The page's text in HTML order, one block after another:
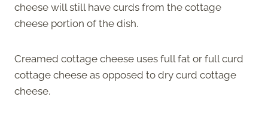
cheese will still have curds from the cottage
cheese portion of the dish.
Creamed cottage cheese uses full fat or full curd
cottage cheese as opposed to dry curd cottage
cheese.